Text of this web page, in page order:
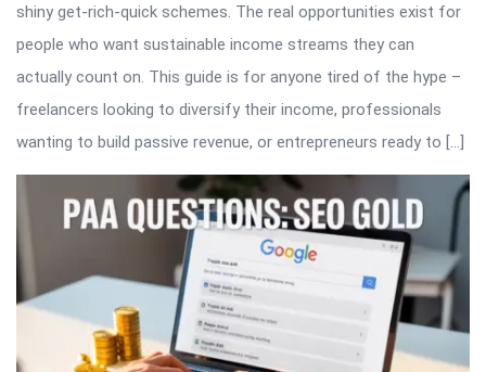
shiny get-rich-quick schemes. The real opportunities exist for
people who want sustainable income streams they can
actually count on. This guide is for anyone tired of the hype –
freelancers looking to diversify their income, professionals
wanting to build passive revenue, or entrepreneurs ready to […]